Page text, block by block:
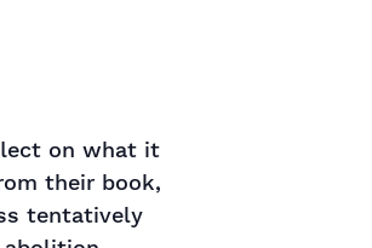
on what it
their book,
tentatively